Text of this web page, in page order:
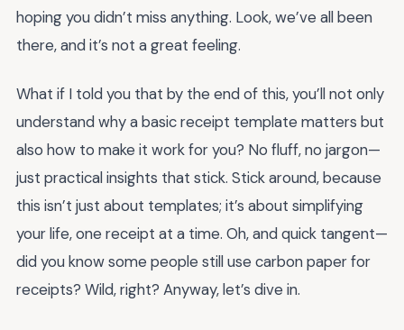
hoping you didn’t miss anything. Look, we’ve all been
there, and it’s not a great feeling.
What if I told you that by the end of this, you’ll not only
understand why a basic receipt template matters but
also how to make it work for you? No fluff, no jargon—
just practical insights that stick. Stick around, because
this isn’t just about templates; it’s about simplifying
your life, one receipt at a time. Oh, and quick tangent—
did you know some people still use carbon paper for
receipts? Wild, right? Anyway, let’s dive in.